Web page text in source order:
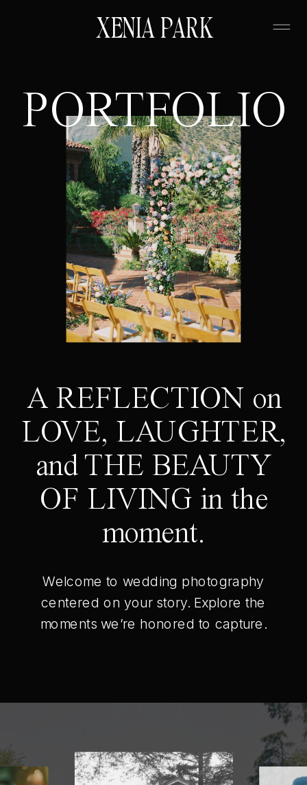
XENIA PARK
PORTFOLIO
A REFLECTION on
LOVE, LAUGHTER,
and THE BEAUTY
OF LIVING in the
moment.
Welcome to wedding photography
centered on your story. Explore the
moments we’re honored to capture.